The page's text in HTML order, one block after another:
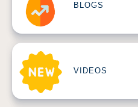
BLOGS
VIDEOS